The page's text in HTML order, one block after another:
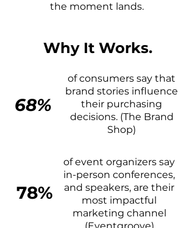
the moment lands.
Why It Works.
68%
of consumers say that
brand stories influence
their purchasing
decisions. (The Brand
Shop)
78%
of event organizers say
in-person conferences,
and speakers, are their
most impactful
marketing channel